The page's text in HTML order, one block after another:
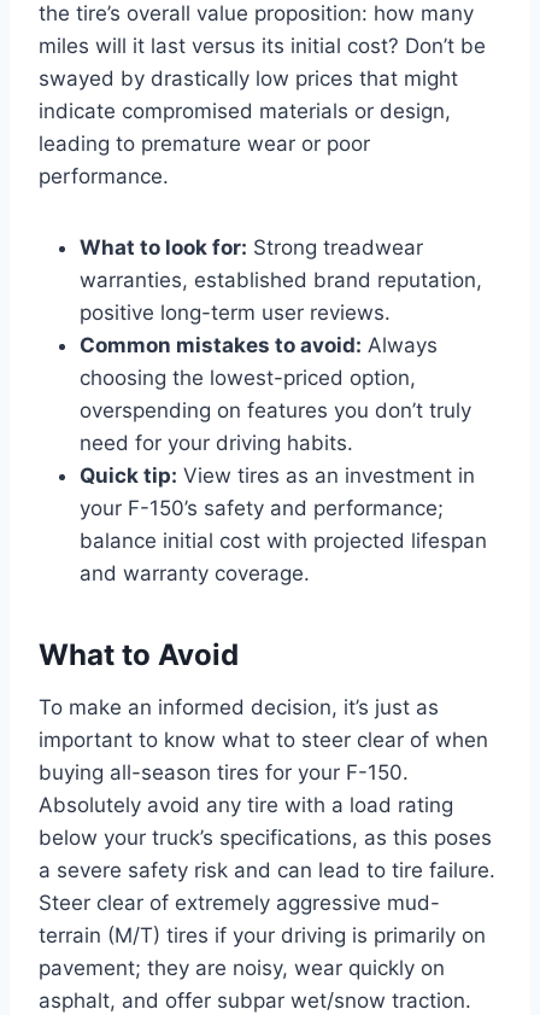
the tire’s overall value proposition: how many
miles will it last versus its initial cost? Don’t be
swayed by drastically low prices that might
indicate compromised materials or design,
leading to premature wear or poor
performance.
What to look for: Strong treadwear
warranties, established brand reputation,
positive long-term user reviews.
Common mistakes to avoid: Always
choosing the lowest-priced option,
overspending on features you don’t truly
need for your driving habits.
Quick tip: View tires as an investment in
your F-150’s safety and performance;
balance initial cost with projected lifespan
and warranty coverage.
What to Avoid
To make an informed decision, it’s just as
important to know what to steer clear of when
buying all-season tires for your F-150.
Absolutely avoid any tire with a load rating
below your truck’s specifications, as this poses
a severe safety risk and can lead to tire failure.
Steer clear of extremely aggressive mud-
terrain (M/T) tires if your driving is primarily on
pavement; they are noisy, wear quickly on
asphalt, and offer subpar wet/snow traction.